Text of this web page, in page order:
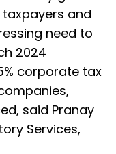
and
need to
2024
corporate tax
said Pranay
Services,